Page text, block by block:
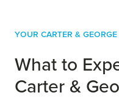
Your Carter & George
What to
Carter &